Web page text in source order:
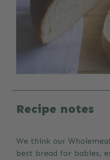
Recipe notes
We think our
best bread for babies,